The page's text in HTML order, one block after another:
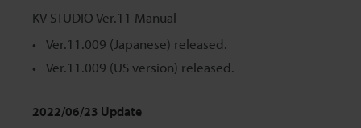
KV STUDIO Ver.11 Manual
Ver.11.009 (Japanese) released.
Ver.11.009 (US version) released.
2022/06/23 Update